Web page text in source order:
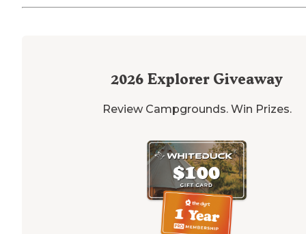
2026 Explorer Giveaway
Review Campgrounds. Win Prizes.